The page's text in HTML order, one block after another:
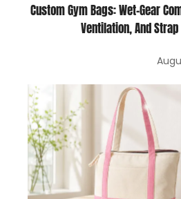
Custom Gym Bags: Wet-Gear
Ventilation, And